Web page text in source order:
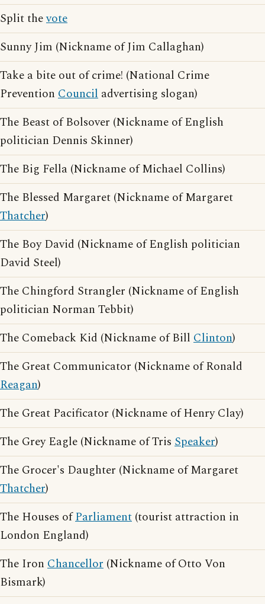
Split thevote
Sunny Jim (Nickname of Jim Callaghan)
Take a bite out of crime! (National Crime
Prevention Council advertising slogan)
The Beast of Bolsover (Nickname of English
politician Dennis Skinner)
The Big Fella (Nickname of Michael Collins)
The Blessed Margaret (Nickname of Margaret
Thatcher)
The Boy David (Nickname of English politician
David Steel)
The Chingford Strangler (Nickname of English
politician Norman Tebbit)
The Comeback Kid (Nickname of Bill Clinton)
The Great Communicator (Nickname of Ronald
Reagan)
The Great Pacificator (Nickname of Henry Clay)
The Grey Eagle (Nickname of Tris Speaker)
The Grocer's Daughter (Nickname of Margaret
Thatcher)
The Houses ofParliament (tourist attraction in
London England)
The Iron Chancellor (Nickname of Otto Von
Bismark)